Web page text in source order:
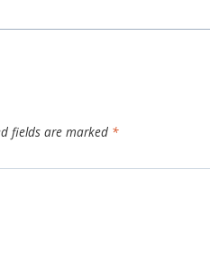
fields are marked *